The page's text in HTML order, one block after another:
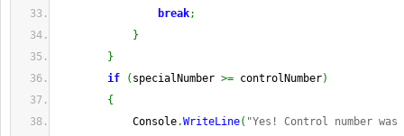
break;
}
}
if
( specialNumber >= controlNumber)
{
Console.WriteLine( "Yes! Control number